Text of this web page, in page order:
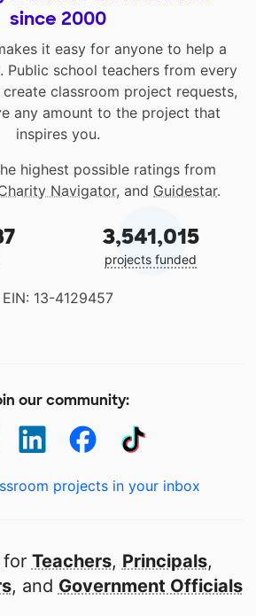
since 2000
it easy for anyone to help a
Public school teachers from every
classroom project requests,
any amount to the project that
inspires you.
highest possible ratings from
Navigator, and Guidestar.
3,541,015
projects funded
EIN: 13-4129457
our community:
projects in your inbox
for Teachers, Principals,
, and Government Officials